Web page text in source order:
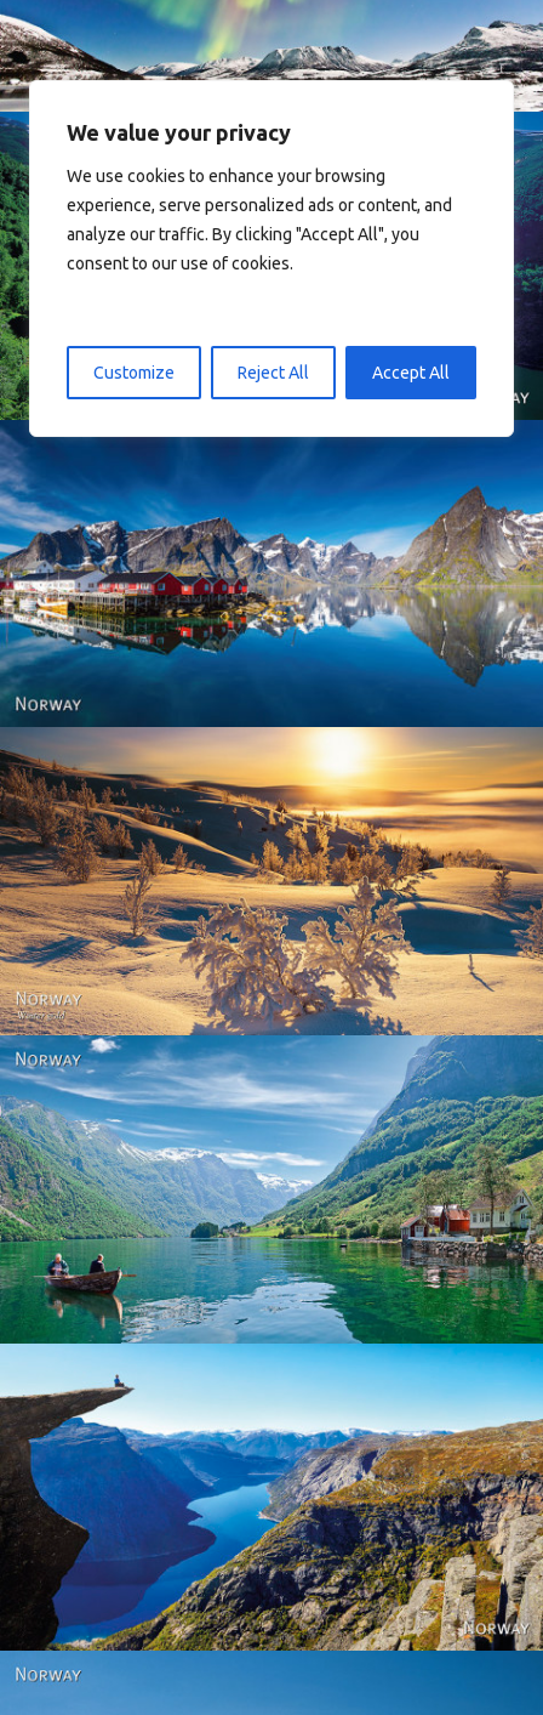
We value your privacy
We use cookies to enhance your browsing
experience, serve personalized ads or content, and
analyze our traffic. By clicking "Accept All", you
consent to our use of cookies.
Customize Reject All Accept All
Reine - Lofoten, Nord Norge. North Norway.
Norway - Winter gold
Norway
Norway